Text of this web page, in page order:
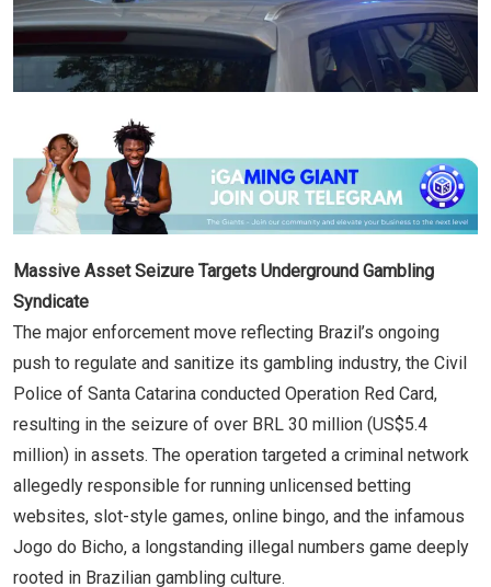
Massive Asset Seizure Targets Underground Gambling
Syndicate
The major enforcement move reflecting Brazil’s ongoing
push to regulate and sanitize its gambling industry, the Civil
Police of Santa Catarina conducted Operation Red Card,
resulting in the seizure of over BRL 30 million (US$5.4
million) in assets. The operation targeted a criminal network
allegedly responsible for running unlicensed betting
websites, slot-style games, online bingo, and the infamous
Jogo do Bicho, a longstanding illegal numbers game deeply
rooted in Brazilian gambling culture.